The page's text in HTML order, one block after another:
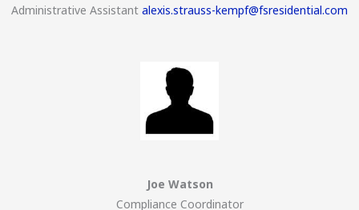
Administrative Assistant alexis.strauss-kempf@fsresidential.com
Joe Watson
Compliance Coordinator